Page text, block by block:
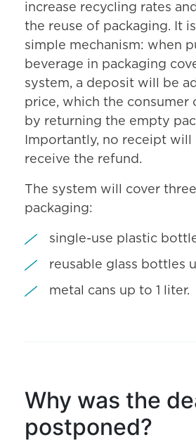
increase recycling rates
the reuse of packaging. It
simple mechanism: when
beverage in packaging
system, a deposit will be
price, which the consumer
by returning the empty
Importantly, no receipt
receive the refund.
The system will cover
packaging:
single-use plastic
reusable glass bottles
metal cans up to 1 liter.
Why was the
postponed?